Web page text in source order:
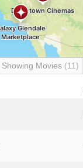
Showing Movies (11)